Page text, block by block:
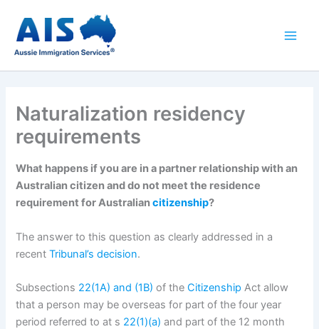
content
Naturalization residency
requirements
What happens if you are in a partner relationship with an
Australian citizen and do not meet the residence
requirement for Australiancitizenship?
The answer to this question as clearly addressed in a
recentTribunal’s decision.
Subsections 22(1A) and (1B) of theCitizenship Act allow
that a person may be overseas for part of the four year
period referred to at s 22(1)(a) and part of the 12 month